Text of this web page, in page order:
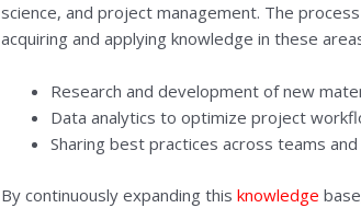
science, and project management. The
acquiring and applying knowledge in these
Research and development of new
Data analytics to optimize project
Sharing best practices across teams and
By continuously expanding thisknowledge